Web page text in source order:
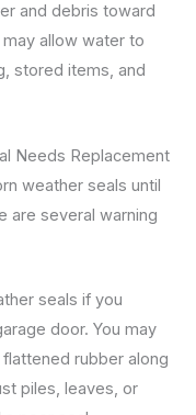
and debris toward
allow water to
stored items, and
Needs Replacement
weather seals until
are several warning
seals if you
door. You may
rubber along
piles, leaves, or